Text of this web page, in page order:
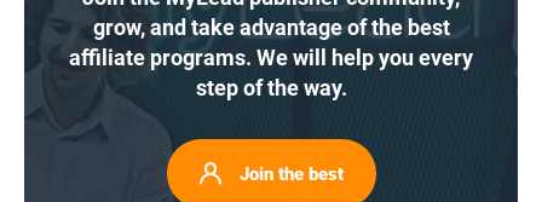
grow, and take advantage of the best
affiliate programs. We will help you every
step of the way.
Join the best